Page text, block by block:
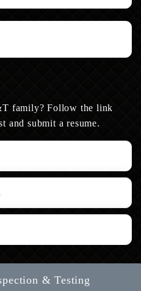
family? Follow the link
and submit a resume.
& Testing